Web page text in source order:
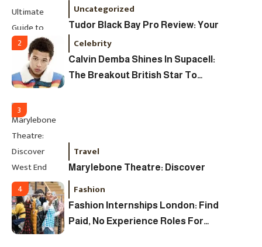
Uncategorized
Tudor Black Bay Pro Review: Your
Ultimate Guide To Price, Specs &
The Coveted Polar Dial In The UK
2 Celebrity
Calvin Demba Shines In Supacell:
The Breakout British Star To
3
Travel
Marylebone Theatre: Discover
West End Quality In An Intimate
London Venue
4 Fashion
Fashion Internships London: Find
Paid, No Experience Roles For